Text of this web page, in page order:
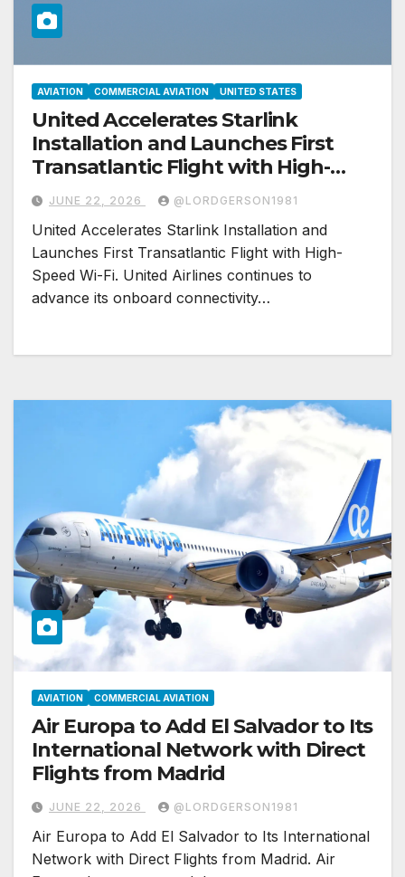
AVIATION COMMERCIAL AVIATION UNITED STATES
United Accelerates Starlink
Installation and Launches First
Transatlantic Flight with High-
Speed Wi-Fi
JUNE 22, 2026 @LORDGERSON1981
United Accelerates Starlink Installation and
Launches First Transatlantic Flight with High-
Speed Wi-Fi. United Airlines continues to
advance its onboard connectivity…
AVIATION COMMERCIAL AVIATION
Air Europa to Add El Salvador to Its
International Network with Direct
Flights from Madrid
JUNE 22, 2026 @LORDGERSON1981
Air Europa to Add El Salvador to Its International
Network with Direct Flights from Madrid. Air